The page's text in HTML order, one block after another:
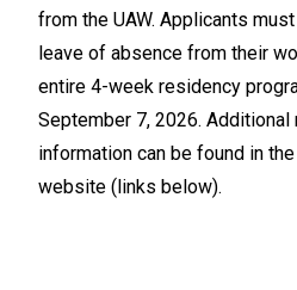
from the UAW. Applicants
leave of absence from their
entire 4-week residency
September 7, 2026.
information can be found in
website (links below).